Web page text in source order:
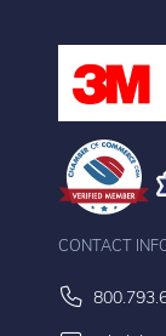
CONTACT